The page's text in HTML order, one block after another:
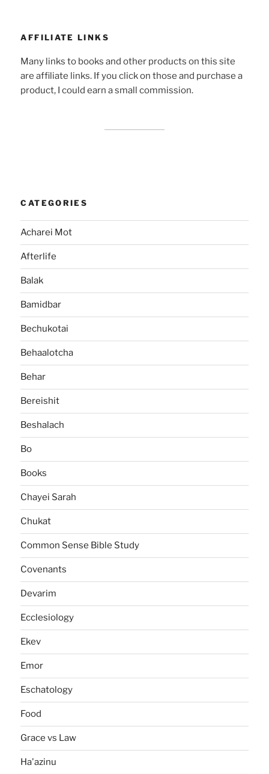
AFFILIATE LINKS
Many links to books and other products on this site
are affiliate links. If you click on those and purchase a
product, I could earn a small commission.
CATEGORIES
Acharei Mot
Afterlife
Balak
Bamidbar
Bechukotai
Behaalotcha
Behar
Bereishit
Beshalach
Bo
Books
Chayei Sarah
Chukat
Common Sense Bible Study
Covenants
Devarim
Ecclesiology
Ekev
Emor
Eschatology
Food
Grace vs Law
Ha'azinu